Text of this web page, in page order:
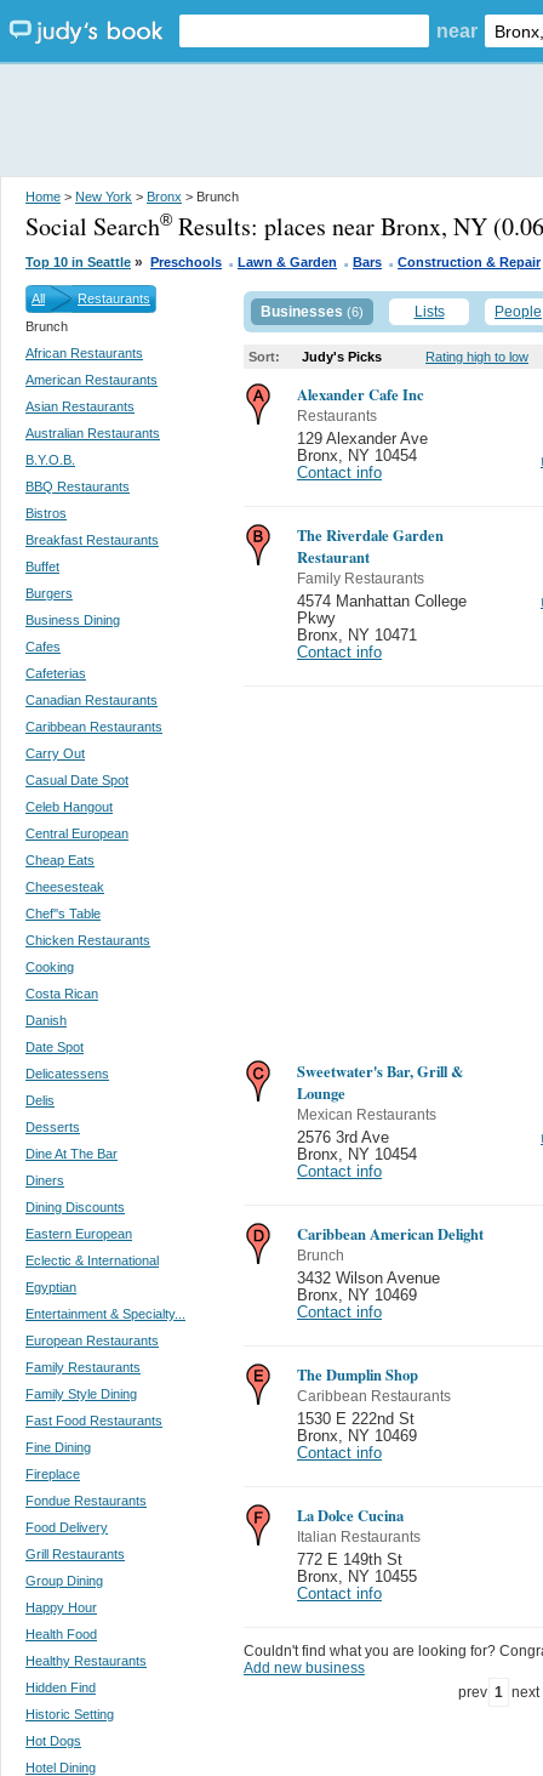
near
Home > New York > Bronx > Brunch
Social Search® Results: places near Bronx, NY
Top 10 in Seattle » Preschools . Lawn & Garden . Bars . Construction & Repair
All
Restaurants
Brunch
African Restaurants
American Restaurants
Asian Restaurants
Australian Restaurants
B.Y.O.B.
BBQ Restaurants
Bistros
Breakfast Restaurants
Buffet
Burgers
Business Dining
Cafes
Cafeterias
Canadian Restaurants
Caribbean Restaurants
Carry Out
Casual Date Spot
Celeb Hangout
Central European
Cheap Eats
Cheesesteak
Chef''s Table
Chicken Restaurants
Cooking
Costa Rican
Danish
Date Spot
Delicatessens
Delis
Desserts
Dine At The Bar
Diners
Dining Discounts
Eastern European
Eclectic & International
Egyptian
Entertainment & Specialty...
European Restaurants
Family Restaurants
Family Style Dining
Fast Food Restaurants
Fine Dining
Fireplace
Fondue Restaurants
Food Delivery
Grill Restaurants
Group Dining
Happy Hour
Health Food
Healthy Restaurants
Hidden Find
Historic Setting
Hot Dogs
Hotel Dining
Businesses (6) Lists People
Sort: Judy's Picks Rating high to low
Alexander Cafe Inc
Restaurants
129 Alexander Ave
Bronx, NY 10454
Contact info
The Riverdale Garden
Restaurant
Family Restaurants
4574 Manhattan College
Pkwy
Bronx, NY 10471
Contact info
Sweetwater's Bar, Grill &
Lounge
Mexican Restaurants
2576 3rd Ave
Bronx, NY 10454
Contact info
Caribbean American Delight
Brunch
3432 Wilson Avenue
Bronx, NY 10469
Contact info
The Dumplin Shop
Caribbean Restaurants
1530 E 222nd St
Bronx, NY 10469
Contact info
La Dolce Cucina
Italian Restaurants
772 E 149th St
Bronx, NY 10455
Contact info
Couldn't find what you are looking for?
Add new business
prev 1 next